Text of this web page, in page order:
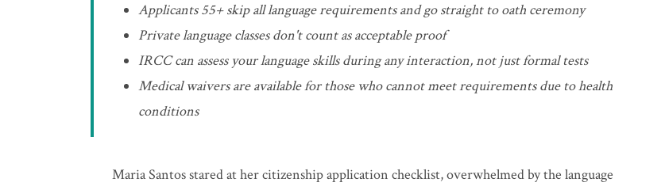
Applicants 55+ skip all language requirements and go straight to oath ceremony
Private language classes don't count as acceptable proof
IRCC can assess your language skills during any interaction, not just formal tests
Medical waivers are available for those who cannot meet requirements due to health
conditions
Maria Santos stared at her citizenship application checklist, overwhelmed by the language